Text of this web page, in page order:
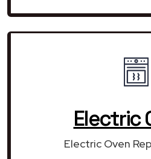
Electric
Electric Oven